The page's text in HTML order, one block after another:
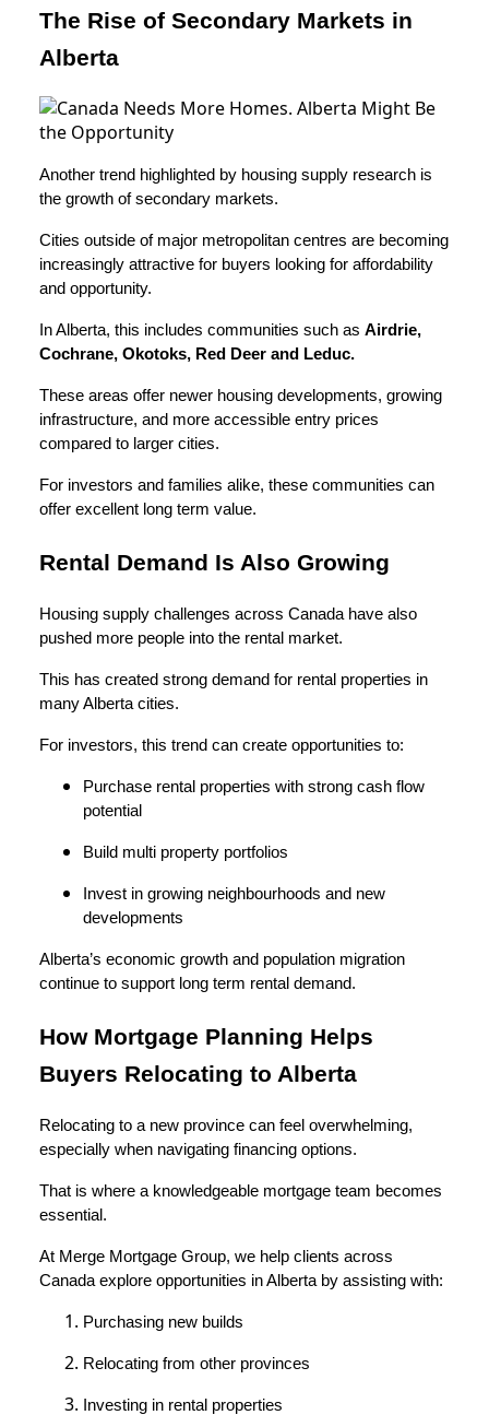
The Rise of Secondary Markets in
Alberta
Another trend highlighted by housing supply research is
the growth of secondary markets.
Cities outside of major metropolitan centres are becoming
increasingly attractive for buyers looking for affordability
and opportunity.
In Alberta, this includes communities such as Airdrie,
Cochrane, Okotoks, Red Deer and Leduc.
These areas offer newer housing developments, growing
infrastructure, and more accessible entry prices
compared to larger cities.
For investors and families alike, these communities can
offer excellent long term value.
Rental Demand Is Also Growing
Housing supply challenges across Canada have also
pushed more people into the rental market.
This has created strong demand for rental properties in
many Alberta cities.
For investors, this trend can create opportunities to:
Purchase rental properties with strong cash flow
potential
Build multi property portfolios
Invest in growing neighbourhoods and new
developments
Alberta’s economic growth and population migration
continue to support long term rental demand.
How Mortgage Planning Helps
Buyers Relocating to Alberta
Relocating to a new province can feel overwhelming,
especially when navigating financing options.
That is where a knowledgeable mortgage team becomes
essential.
At Merge Mortgage Group, we help clients across
Canada explore opportunities in Alberta by assisting with:
Purchasing new builds
Relocating from other provinces
Investing in rental properties